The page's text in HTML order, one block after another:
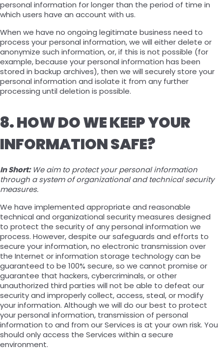
personal information for longer than the period of time in
which users have an account with us.
When we have no ongoing legitimate business need to
process your personal information, we will either delete or
anonymize such information, or, if this is not possible (for
example, because your personal information has been
stored in backup archives), then we will securely store your
personal information and isolate it from any further
processing until deletion is possible.
8. HOW DO WE KEEP YOUR
INFORMATION SAFE?
In Short: We aim to protect your personal information
through a system of organizational and technical security
measures.
We have implemented appropriate and reasonable
technical and organizational security measures designed
to protect the security of any personal information we
process. However, despite our safeguards and efforts to
secure your information, no electronic transmission over
the Internet or information storage technology can be
guaranteed to be 100% secure, so we cannot promise or
guarantee that hackers, cybercriminals, or other
unauthorized third parties will not be able to defeat our
security and improperly collect, access, steal, or modify
your information. Although we will do our best to protect
your personal information, transmission of personal
information to and from our Services is at your own risk. You
should only access the Services within a secure
environment.